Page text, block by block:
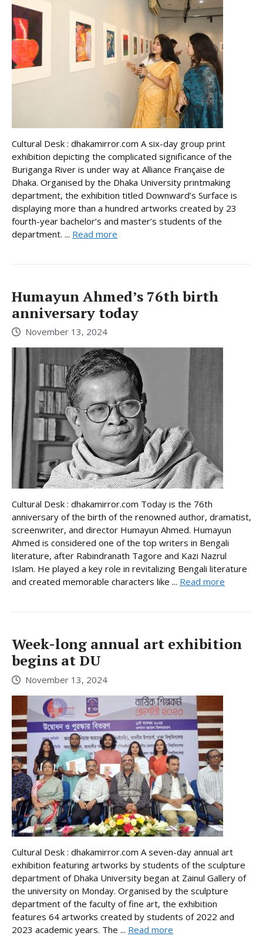
Cultural Desk : dhakamirror.com A six-day group print
exhibition depicting the complicated significance of the
Buriganga River is under way at Alliance Française de
Dhaka. Organised by the Dhaka University printmaking
department, the exhibition titled Downward’s Surface is
displaying more than a hundred artworks created by 23
fourth-year bachelor’s and master’s students of the
department. ... Read more
Humayun Ahmed’s 76th birth
anniversary today
November 13, 2024
Cultural Desk : dhakamirror.com Today is the 76th
anniversary of the birth of the renowned author, dramatist,
screenwriter, and director Humayun Ahmed. Humayun
Ahmed is considered one of the top writers in Bengali
literature, after Rabindranath Tagore and Kazi Nazrul
Islam. He played a key role in revitalizing Bengali literature
and created memorable characters like ... Read more
Week-long annual art exhibition
begins at DU
November 13, 2024
Cultural Desk : dhakamirror.com A seven-day annual art
exhibition featuring artworks by students of the sculpture
department of Dhaka University began at Zainul Gallery of
the university on Monday. Organised by the sculpture
department of the faculty of fine art, the exhibition
features 64 artworks created by students of 2022 and
2023 academic years. The ... Read more